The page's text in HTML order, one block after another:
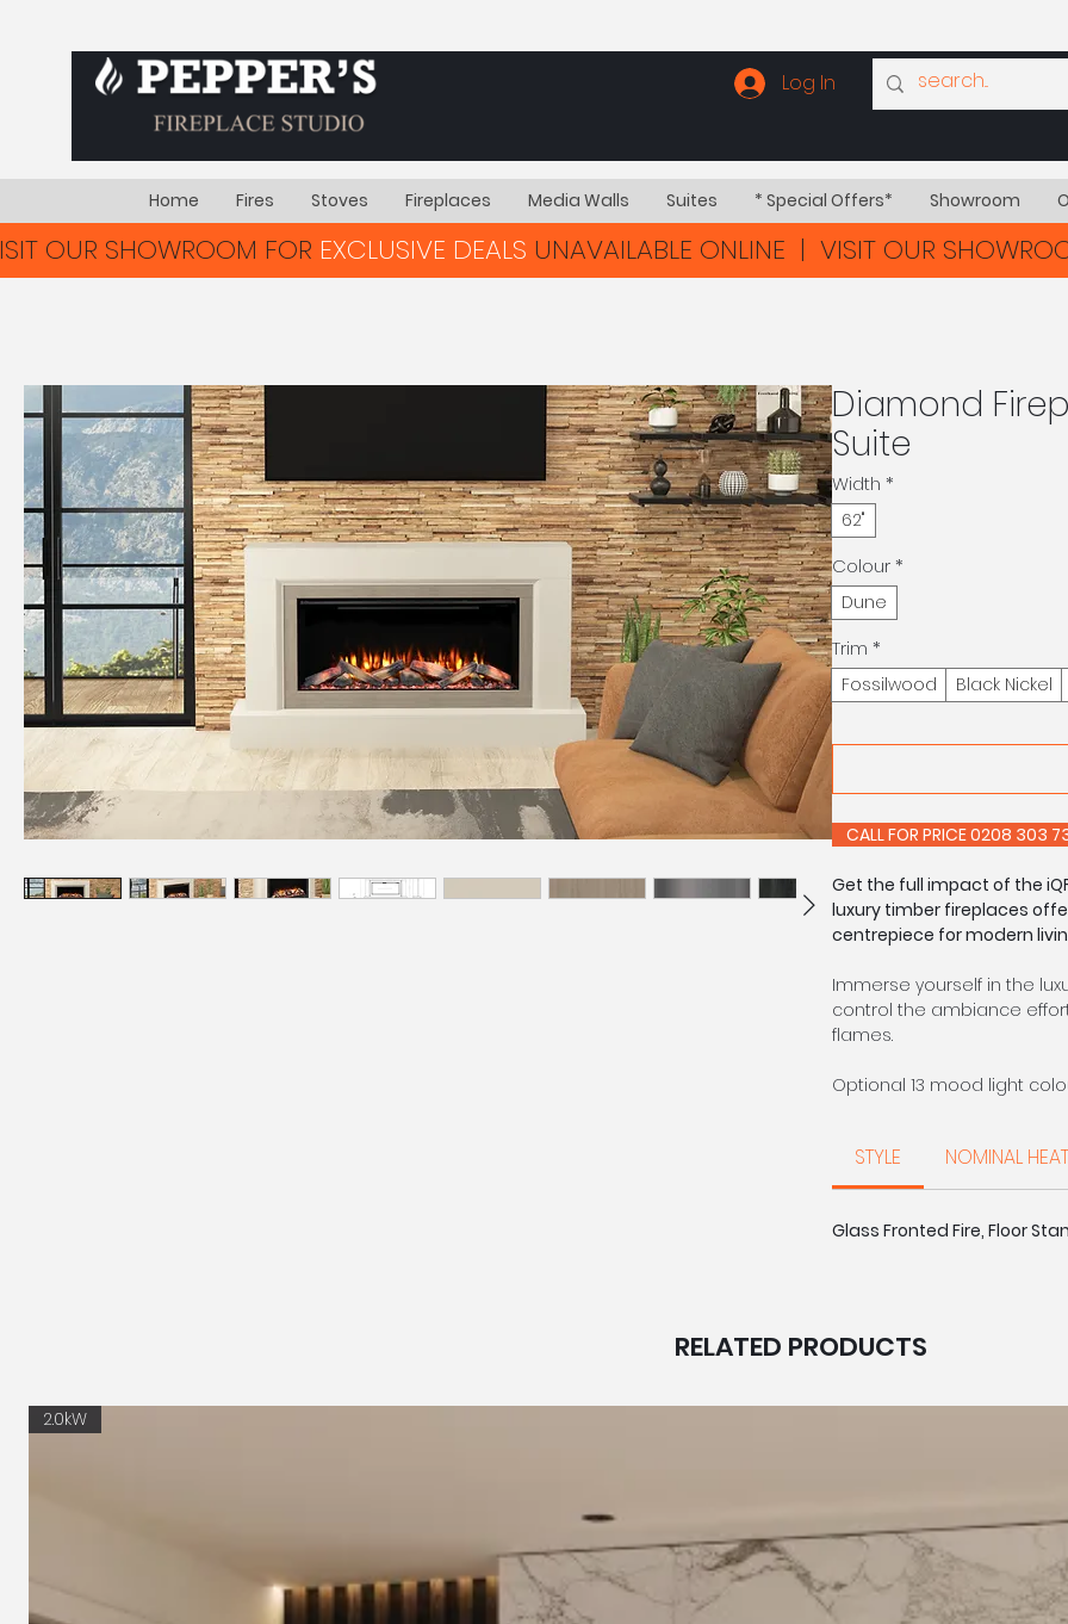
Log In
Home Fires Stoves Fireplaces Media Walls Suites * Special Offers* Showroom
Diamond
Suite
Width *
62"
Colour *
Dune
Trim *
Fossilwood Black Nickel
CALL FOR
Get the full impact of the
luxury timber fireplaces
centrepiece for modern
Immerse yourself in the
control the ambiance
flames.
Optional 13 mood light
by smoked crystallised
and immersive
Voice | App | Remote |
4 x Flame Effects
5 x Brightness settings
8 x Log Downlight
LUXURY DESIGNED FOR YOU
Diamond offers an
that have been designed
East of England.
STYLE NOMINAL
Glass Fronted Fire, Floor
RELATED PRODUCTS
2.0kW
OUR SHOWROOM FOR EXCLUSIVE DEALS UNAVAILABLE ONLINE | VISIT OUR